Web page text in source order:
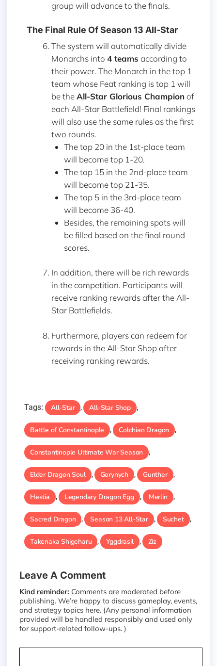
group will advance to the finals.
The Final Rule Of Season 13 All-Star
The system will automatically divide
Monarchs into 4 teams according to
their power. The Monarch in the top 1
team whose Feat ranking is top 1 will
be theAll-Star Glorious Champion of
each All-Star Battlefield! Final rankings
will also use the same rules as the first
two rounds.
The top 20 in the 1st-place team
will become top 1-20.
The top 15 in the 2nd-place team
will become top 21-35.
The top 5 in the 3rd-place team
will become 36-40.
Besides, the remaining spots will
be filled based on the final round
scores.
In addition, there will be rich rewards
in the competition. Participants will
receive ranking rewards after the All-
Star Battlefields.
Furthermore, players can redeem for
rewards in the All-Star Shop after
receiving ranking rewards.
Tags: All-Star , All-Star Shop ,
Battle of Constantinople , Colchian Dragon ,
Constantinople Ultimate War Season ,
Elder Dragon Soul , Gorynych , Gunther ,
Hestia , Legendary Dragon Egg , Merlin ,
Sacred Dragon , Season 13 All-Star , Suchet ,
Takenaka Shigeharu , Yggdrasil , Ziz
Leave A Comment
Kind reminder: Comments are moderated before
publishing. We’re happy to discuss gameplay, events,
and strategy topics here. (Any personal information
provided will be handled responsibly and used only
for support-related follow-ups. )